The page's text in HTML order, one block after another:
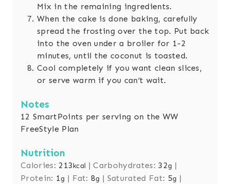
Mix in the remaining ingredients.
When the cake is done baking, carefully
spread the frosting over the top. Put back
into the oven under a broiler for 1-2
minutes, until the coconut is toasted.
Cool completely if you want clean slices,
or serve warm if you can’t wait.
Notes
12 SmartPoints per serving on the WW
FreeStyle Plan
Nutrition
Calories: 213kcal |Carbohydrates:32g |
Protein: 1g | Fat:8g | Saturated Fat: 5g |